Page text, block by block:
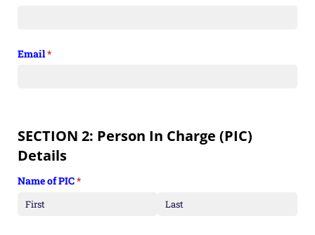
Email*
(required)
SECTION 2: Person In Charge (PIC)
Details
Name of PIC*
(required)